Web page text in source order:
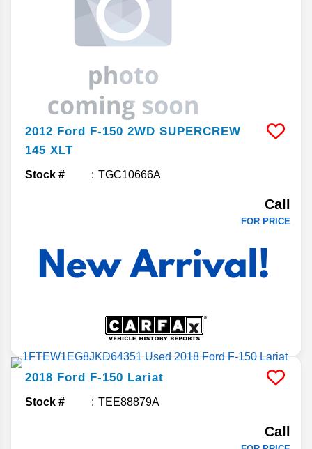
2012 Ford F-150 2WD SUPERCREW
145 XLT
Stock # TGC10666A
Call
FOR PRICE
2018 Ford F-150 Lariat
Stock # TEE88879A
Call